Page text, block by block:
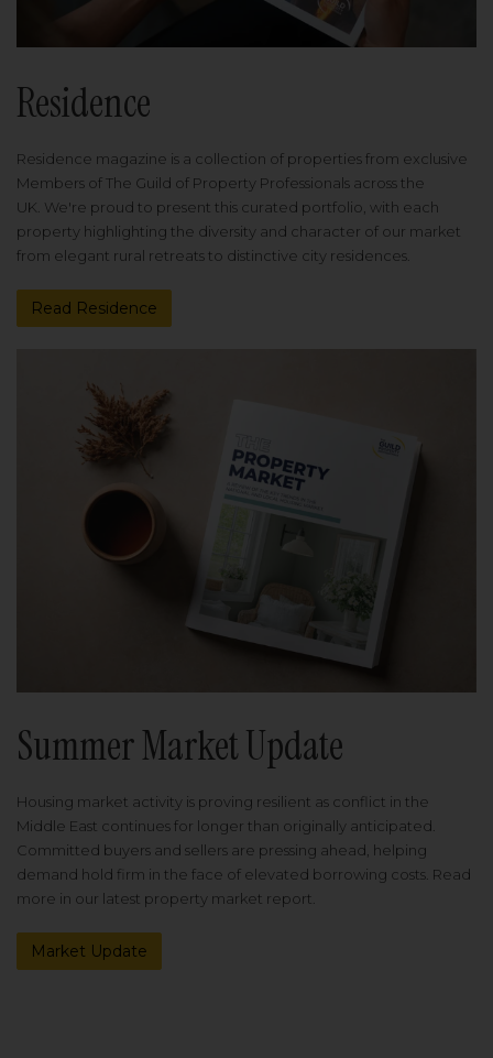
Residence
Residence magazine is a collection of properties from exclusive
Members of The Guild of Property Professionals across the
UK. We're proud to present this curated portfolio, with each
property highlighting the diversity and character of our market
from elegant rural retreats to distinctive city residences.
Read Residence
Summer Market Update
Housing market activity is proving resilient as conflict in the
Middle East continues for longer than originally anticipated.
Committed buyers and sellers are pressing ahead, helping
demand hold firm in the face of elevated borrowing costs. Read
more in our latest property market report.
Market Update